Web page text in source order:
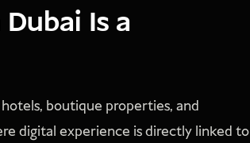
Is a
boutique properties, and
digital experience is directly linked to